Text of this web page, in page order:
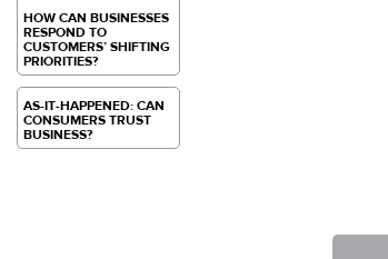
HOW CAN BUSINESSES
RESPOND TO
CUSTOMERS’ SHIFTING
PRIORITIES?
AS-IT-HAPPENED: CAN
CONSUMERS TRUST
BUSINESS?